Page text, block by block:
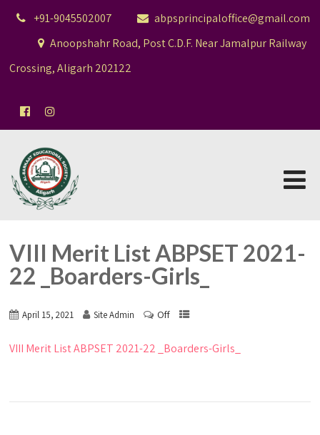
+91-9045502007
abpsprincipaloffice@gmail.com
Anoopshahr Road, Post C.D.F. Near Jamalpur Railway
Crossing, Aligarh 202122
VIII Merit List ABPSET 2021-
22 _Boarders-Girls_
April 15, 2021 Site Admin Off
VIII Merit List ABPSET 2021-22 _Boarders-Girls_